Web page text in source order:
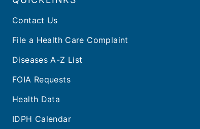
Contact Us
File a Health Care Complaint
Diseases A-Z List
FOIA Requests
Health Data
IDPH Calendar